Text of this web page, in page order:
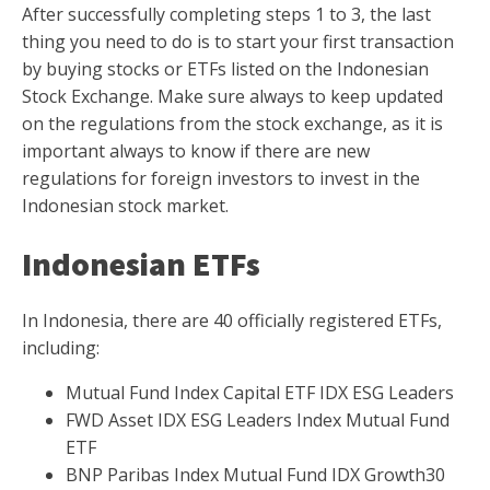
After successfully completing steps 1 to 3, the last
thing you need to do is to start your first transaction
by buying stocks or ETFs listed on the Indonesian
Stock Exchange. Make sure always to keep updated
on the regulations from the stock exchange, as it is
important always to know if there are new
regulations for foreign investors to invest in the
Indonesian stock market.
Indonesian ETFs
In Indonesia, there are 40 officially registered ETFs,
including:
Mutual Fund Index Capital ETF IDX ESG Leaders
FWD Asset IDX ESG Leaders Index Mutual Fund
ETF
BNP Paribas Index Mutual Fund IDX Growth30